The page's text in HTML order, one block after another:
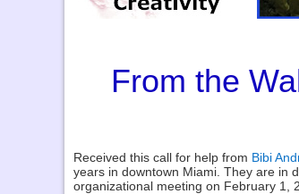
From the
Received this call for help from Bibi
years in downtown Miami. They are in
organizational meeting on February 1,